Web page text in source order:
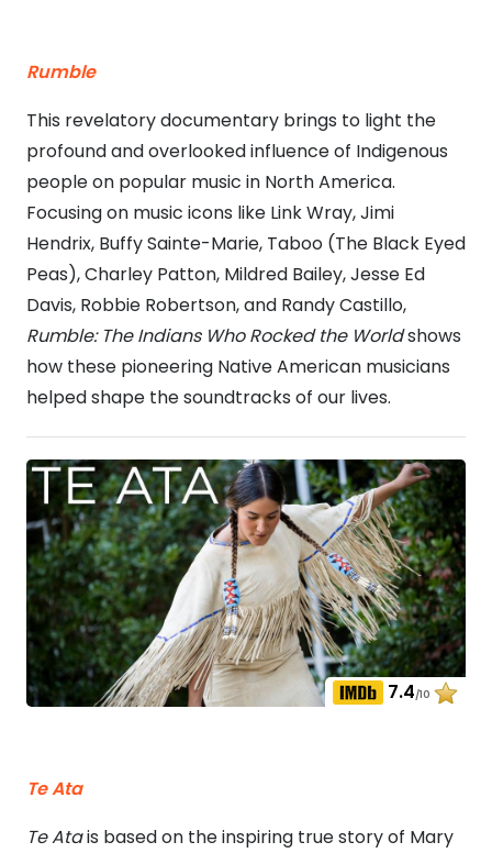
Rumble
This revelatory documentary brings to light the
profound and overlooked influence of Indigenous
people on popular music in North America.
Focusing on music icons like Link Wray, Jimi
Hendrix, Buffy Sainte-Marie, Taboo (The Black Eyed
Peas), Charley Patton, Mildred Bailey, Jesse Ed
Davis, Robbie Robertson, and Randy Castillo,
Rumble: The Indians Who Rocked the Worldshows
how these pioneering Native American musicians
helped shape the soundtracks of our lives.
7.4/10
Te Ata
Te Atais based on the inspiring true story of Mary